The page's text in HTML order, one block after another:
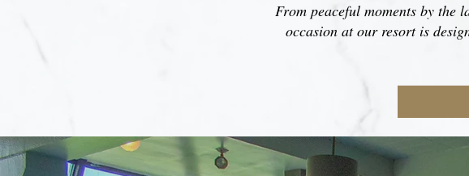
From peaceful moments by the
occasion at our resort is